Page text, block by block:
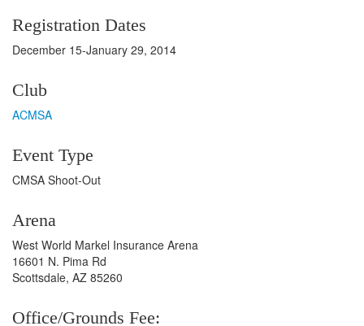
Registration Dates
December 15-January 29, 2014
Club
ACMSA
Event Type
CMSA Shoot-Out
Arena
West World Markel Insurance Arena
16601 N. Pima Rd
Scottsdale, AZ 85260
Office/Grounds Fee: